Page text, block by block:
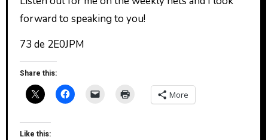
forward to speaking to you!
73 de 2E0JPM
Share this:
More
Like this: